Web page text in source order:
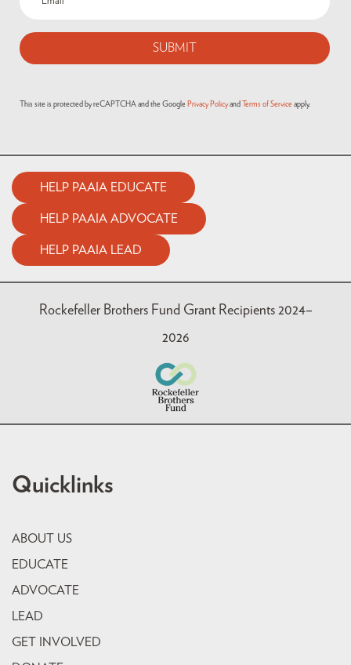
This site is protected by reCAPTCHA and the Google Privacy Policy and Terms of Service apply.
HELP PAAIA EDUCATE
HELP PAAIA ADVOCATE
HELP PAAIA LEAD
Rockefeller Brothers Fund Grant Recipients 2024–
2026
Quicklinks
ABOUT US
EDUCATE
ADVOCATE
LEAD
GET INVOLVED